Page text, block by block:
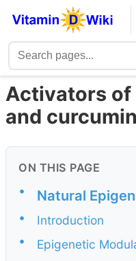
Activators of
and curcumin
ON THIS PAGE
• Natural
•
Introduction
•
Epigenetic